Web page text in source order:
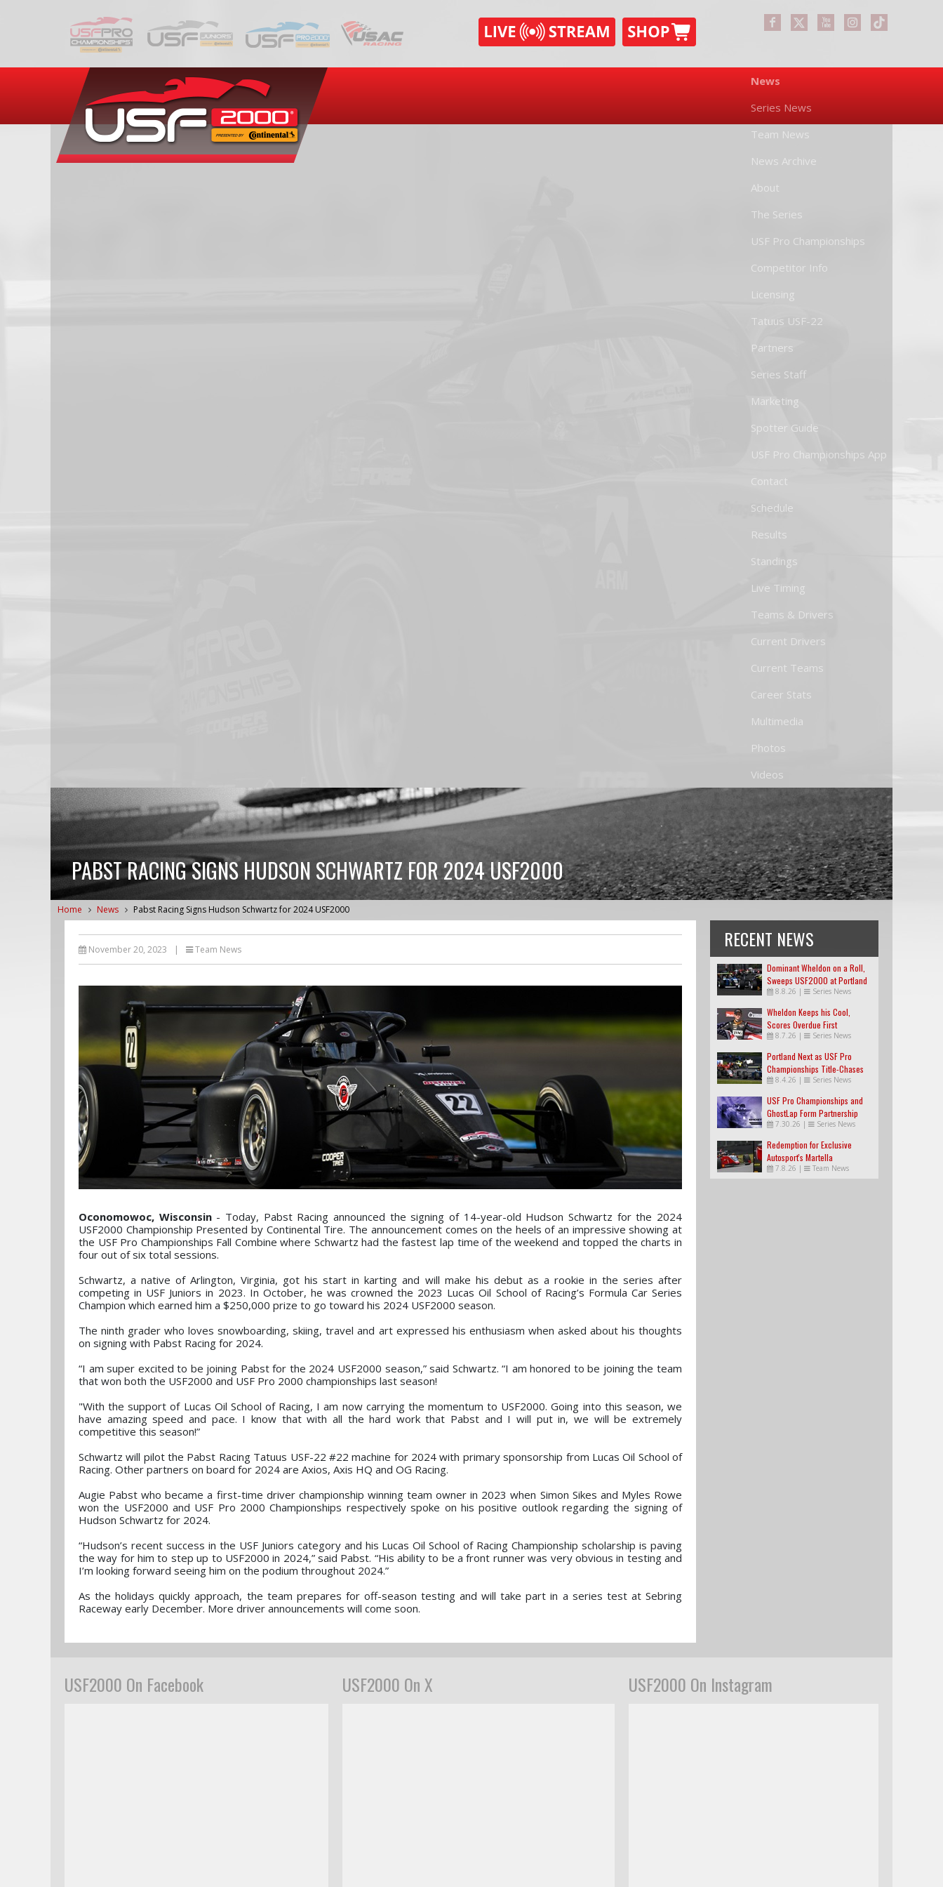
News
Series News
Team News
News Archive
About
The Series
USF Pro Championships
Competitor Info
Licensing
Tatuus USF-22
Partners
Series Staff
Marketing
Spotter Guide
USF Pro Championships App
Contact
Schedule
Results
Standings
Live Timing
Teams & Drivers
Current Drivers
Current Teams
Career Stats
Multimedia
Photos
Videos
PABST RACING SIGNS HUDSON SCHWARTZ FOR 2024 USF2000
Home News Pabst Racing Signs Hudson Schwartz for 2024 USF2000
November 20, 2023 | Team News
Oconomowoc, Wisconsin- Today, Pabst Racing announced the signing of 14-year-old Hudson Schwartz for the 2024
USF2000 Championship Presented by Continental Tire. The announcement comes on the heels of an impressive showing at
the USF Pro Championships Fall Combine where Schwartz had the fastest lap time of the weekend and topped the charts in
four out of six total sessions.
Schwartz, a native of Arlington, Virginia, got his start in karting and will make his debut as a rookie in the series after
competing in USF Juniors in 2023. In October, he was crowned the 2023 Lucas Oil School of Racing’s Formula Car Series
Champion which earned him a $250,000 prize to go toward his 2024 USF2000 season.
The ninth grader who loves snowboarding, skiing, travel and art expressed his enthusiasm when asked about his thoughts
on signing with Pabst Racing for 2024.
“I am super excited to be joining Pabst for the 2024 USF2000 season,” said Schwartz. “I am honored to be joining the team
that won both the USF2000 and USF Pro 2000 championships last season!
"With the support of Lucas Oil School of Racing, I am now carrying the momentum to USF2000. Going into this season, we
have amazing speed and pace. I know that with all the hard work that Pabst and I will put in, we will be extremely
competitive this season!”
Schwartz will pilot the Pabst Racing Tatuus USF-22 #22 machine for 2024 with primary sponsorship from Lucas Oil School of
Racing. Other partners on board for 2024 are Axios, Axis HQ and OG Racing.
Augie Pabst who became a first-time driver championship winning team owner in 2023 when Simon Sikes and Myles Rowe
won the USF2000 and USF Pro 2000 Championships respectively spoke on his positive outlook regarding the signing of
Hudson Schwartz for 2024.
“Hudson’s recent success in the USF Juniors category and his Lucas Oil School of Racing Championship scholarship is paving
the way for him to step up to USF2000 in 2024,” said Pabst. “His ability to be a front runner was very obvious in testing and
I’m looking forward seeing him on the podium throughout 2024.”
As the holidays quickly approach, the team prepares for off-season testing and will take part in a series test at Sebring
Raceway early December. More driver announcements will come soon.
RECENT NEWS
Dominant Wheldon on a Roll,
Sweeps USF2000 at Portland
8.8.26 | Series News
Wheldon Keeps his Cool,
Scores Overdue First
USF2000 Win
8.7.26 | Series News
Portland Next as USF Pro
Championships Title-Chases
Tighten
8.4.26 | Series News
USF Pro Championships and
GhostLap Form Partnership
7.30.26 | Series News
Redemption for Exclusive
Autosport's Martella
7.8.26 | Team News
USF2000 On Facebook USF2000 On X USF2000 On Instagram